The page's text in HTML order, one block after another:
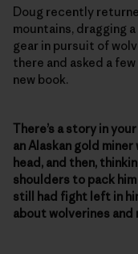
Doug recently
mountains, dragging
gear in pursuit of
there and asked a
new book.
There’s a story in
an Alaskan gold
head, and then,
shoulders to pack
still had fight left in
about wolverines and